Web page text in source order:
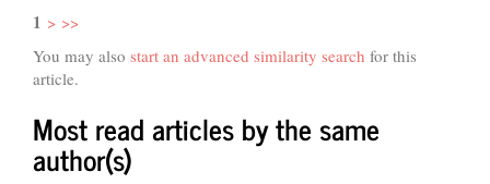
1 > >>
You may also start an advanced similarity search for this
article.
Most read articles by the same
author(s)